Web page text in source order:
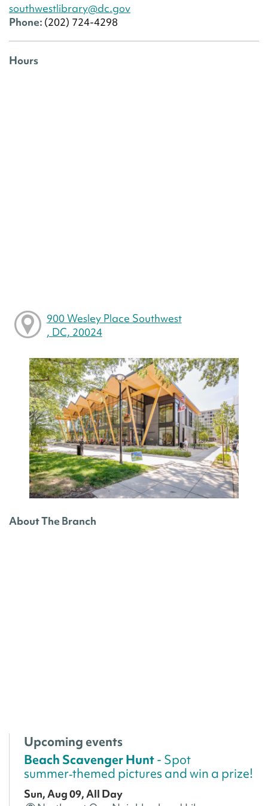
southwestlibrary@dc.gov
Phone: (202) 724-4298
Hours
900 Wesley Place Southwest
, DC, 20024
About The Branch
Upcoming events
Beach Scavenger Hunt- Spot
summer‑themed pictures and win a prize!
Sun, Aug 09, All Day